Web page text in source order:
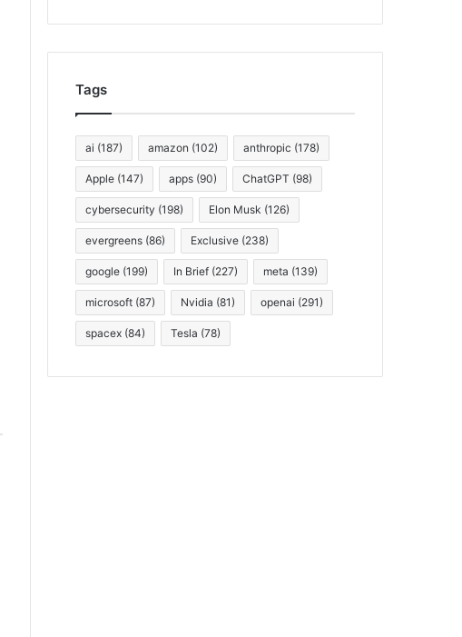
Tags
ai (187) amazon (102) anthropic (178)
Apple (147) apps (90) ChatGPT (98)
cybersecurity (198) Elon Musk (126)
evergreens (86) Exclusive (238)
google (199) In Brief (227) meta (139)
microsoft (87) Nvidia (81) openai (291)
spacex (84) Tesla (78)